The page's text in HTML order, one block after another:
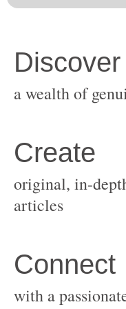
original, in-
with a